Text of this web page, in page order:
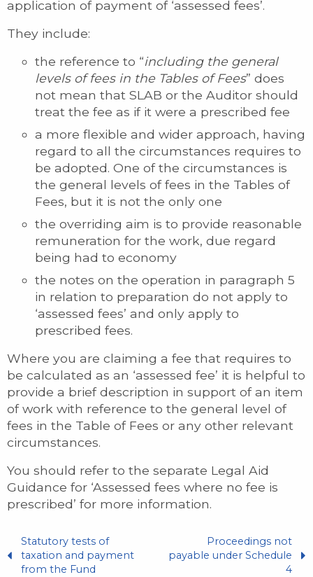
application of payment of ‘assessed fees’.
They include:
the reference to “including the general
levels of fees in the Tables of Fees” does
not mean that SLAB or the Auditor should
treat the fee as if it were a prescribed fee
a more flexible and wider approach, having
regard to all the circumstances requires to
be adopted. One of the circumstances is
the general levels of fees in the Tables of
Fees, but it is not the only one
the overriding aim is to provide reasonable
remuneration for the work, due regard
being had to economy
the notes on the operation in paragraph 5
in relation to preparation do not apply to
‘assessed fees’ and only apply to
prescribed fees.
Where you are claiming a fee that requires to
be calculated as an ‘assessed fee’ it is helpful to
provide a brief description in support of an item
of work with reference to the general level of
fees in the Table of Fees or any other relevant
circumstances.
You should refer to the separate Legal Aid
Guidance for ‘Assessed fees where no fee is
prescribed’ for more information.
Statutory tests of
taxation and payment
from the Fund
Proceedings not
payable under Schedule
4